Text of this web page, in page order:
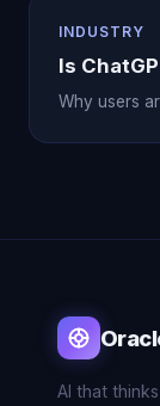
INDUSTRY
Is
Why users
AI that